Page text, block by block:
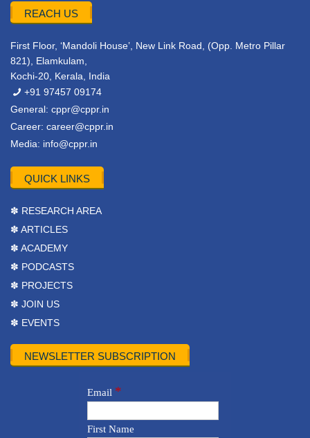
REACH US
First Floor, ‘Mandoli House’, New Link Road, (Opp. Metro Pillar
821), Elamkulam,
Kochi-20, Kerala, India
+91 97457 09174
General: cppr@cppr.in
Career: career@cppr.in
Media: info@cppr.in
QUICK LINKS
✽ RESEARCH AREA
✽ ARTICLES
✽ ACADEMY
✽ PODCASTS
✽ PROJECTS
✽ JOIN US
✽ EVENTS
NEWSLETTER SUBSCRIPTION